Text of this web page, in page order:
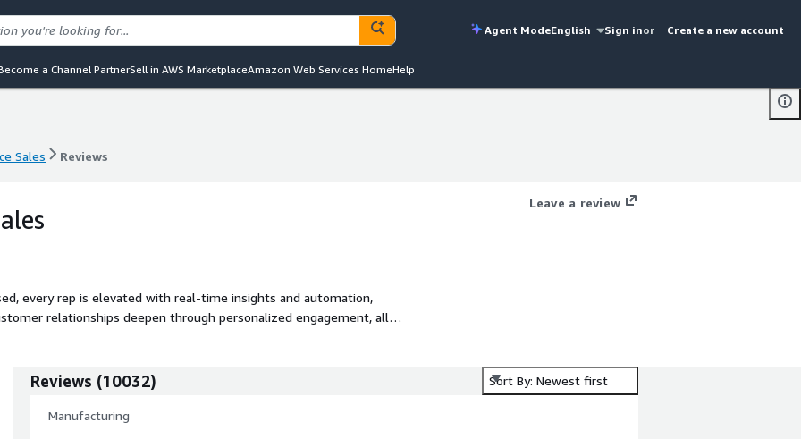
Agent ModeEnglish Sign inor Create a new account
a Channel PartnerSell in AWS MarketplaceAmazon Web Services HomeHelp
Sales Reviews
every rep is elevated with real-time insights and automation,
relationships deepen through personalized engagement, all
Leave a review
Reviews (10032) Sort By: Newest first
Manufacturing